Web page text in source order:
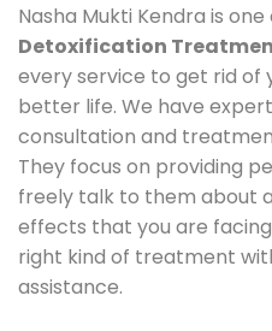
Nasha Mukti Kendra is
Detoxification
every service to get rid of
better life. We have
consultation and
They focus on providing
freely talk to them about
effects that you are
right kind of treatment
assistance.